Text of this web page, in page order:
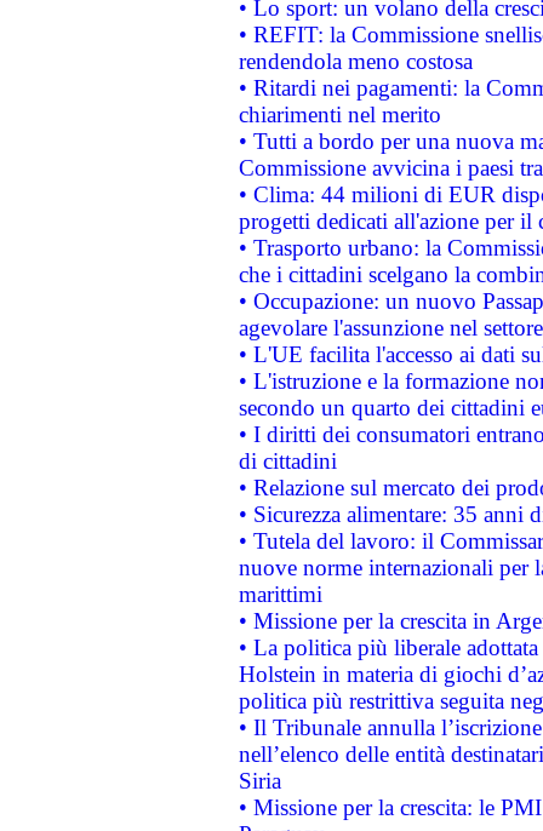
• Lo sport: un volano della
• REFIT: la Commissione
rendendola meno costosa
• Ritardi nei pagamenti: la
chiarimenti nel merito
• Tutti a bordo per una nuova
Commissione avvicina i paesi
• Clima: 44 milioni di EUR
progetti dedicati all'azione per il
• Trasporto urbano: la
che i cittadini scelgano la
• Occupazione: un nuovo
agevolare l'assunzione nel
• L'UE facilita l'accesso ai dati
• L'istruzione e la formazione
secondo un quarto dei cittadini
• I diritti dei consumatori
di cittadini
• Relazione sul mercato dei
• Sicurezza alimentare: 35 anni
• Tutela del lavoro: il
nuove norme internazionali per
marittimi
• Missione per la crescita in
• La politica più liberale
Holstein in materia di giochi
politica più restrittiva seguita
• Il Tribunale annulla
nell’elenco delle entità
Siria
• Missione per la crescita: le